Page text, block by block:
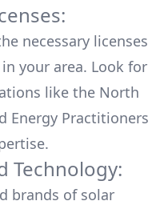
necessary licenses
your area. Look for
like the North
Energy Practitioners
Technology:
brands of solar